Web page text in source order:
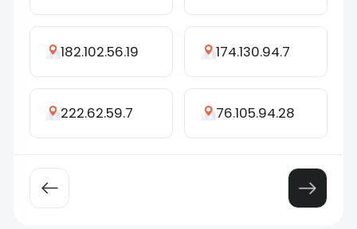
182.102.56.19 174.130.94.7
222.62.59.7 76.105.94.28